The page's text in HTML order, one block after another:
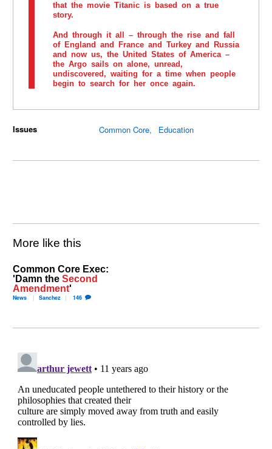
that the movie Titanic is based on a true
story.
And through it all – through the rise and fall
of England and France and Turkey and Russia
and now us, the United States of America –
the Argo sails on alone, unread,
undiscovered, waiting for a time when people
begin to search for her once again.
Issues Common Core Education
More like this
Common Core Exec:
'Damn theSecond
Amendment'
News Sanchez 146